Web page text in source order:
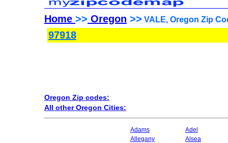
Home >> Oregon >> VALE, Oregon Zip
97918
Oregon Zip codes:
All other Oregon Cities:
Adams
Adel
Allegany
Alsea